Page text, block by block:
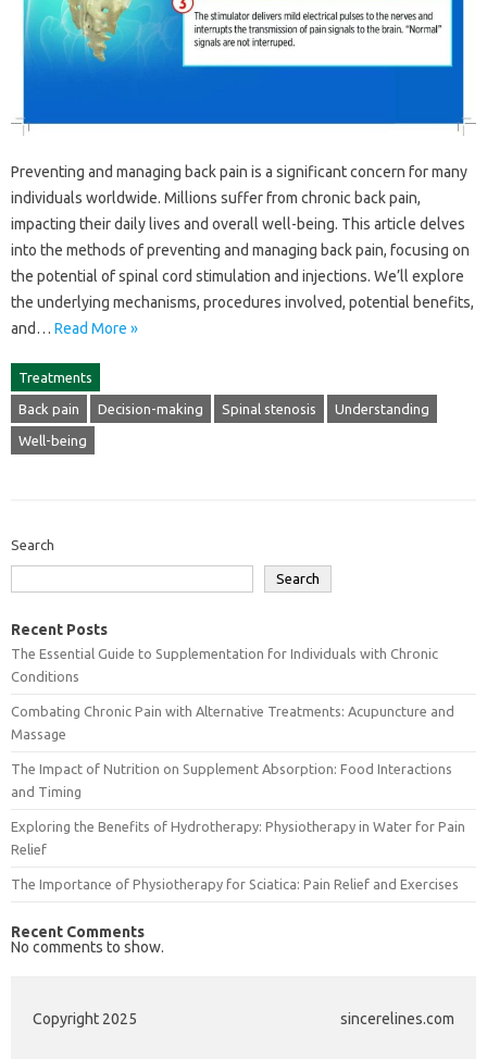
Preventing‌ and‌ managing‌ back‍ pain is‌ a‍ significant‍ concern for‌ many‍
individuals‍ worldwide. Millions‌ suffer from chronic‌ back‍ pain,
impacting their daily lives and‌ overall well-being. This article‍ delves
into‍ the‍ methods‌ of preventing and managing back‍ pain, focusing‌ on‌
the potential‍ of spinal cord stimulation and‌ injections. We’ll explore‍
the‍ underlying‍ mechanisms, procedures involved, potential‍ benefits,
and‍… Read More »
Treatments
Back pain Decision-making Spinal stenosis Understanding
Well-being
Search
Search
Recent Posts
The Essential Guide to Supplementation for Individuals with Chronic
Conditions
Combating Chronic Pain with Alternative Treatments: Acupuncture and
Massage
The Impact of Nutrition on Supplement Absorption: Food Interactions
and Timing
Exploring the Benefits of Hydrotherapy: Physiotherapy in Water for Pain
Relief
The Importance of Physiotherapy for Sciatica: Pain Relief and Exercises
Recent Comments
No comments to show.
Copyright 2025 sincerelines.com